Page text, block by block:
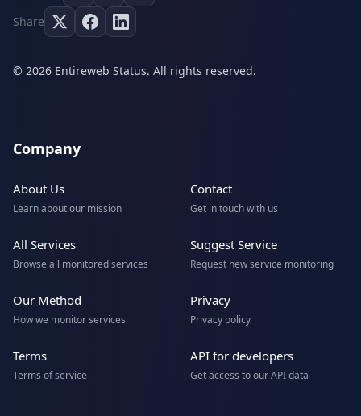
Share
© 2026 Entireweb Status. All rights reserved.
Company
About Us
Learn about our mission
Contact
Get in touch with us
All Services
Browse all monitored services
Suggest Service
Request new service monitoring
Our Method
How we monitor services
Privacy
Privacy policy
Terms
Terms of service
API for developers
Get access to our API data